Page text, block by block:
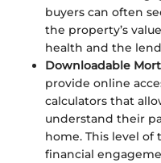
buyers can often
the property’s
health and the
Downloadable
provide online
calculators that
understand their
home. This level
financial